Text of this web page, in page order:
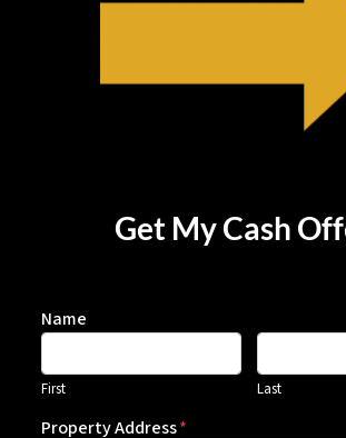
Get My Cash
Name
First Last
Property Address*